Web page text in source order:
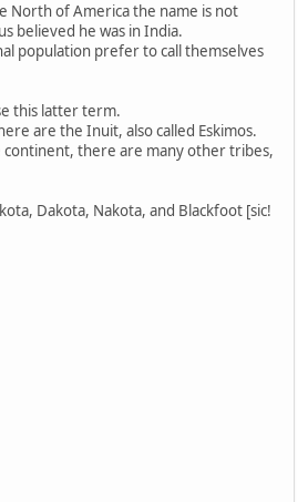
North of America the name is not
believed he was in India.
population prefer to call themselves
this latter term.
are the Inuit, also called Eskimos.
there are many other tribes,
Dakota, Nakota, and Blackfoot [sic!